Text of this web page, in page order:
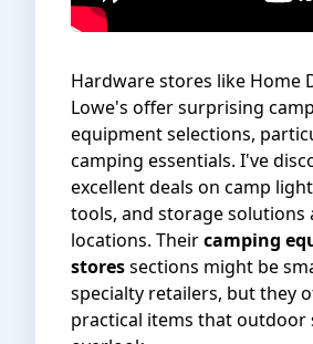
Hardware stores like Home
Lowe's offer surprising
equipment selections,
camping essentials. I've
excellent deals on camp
tools, and storage solutions
locations. Theircamping
storessections might be
specialty retailers, but they
practical items that outdoor